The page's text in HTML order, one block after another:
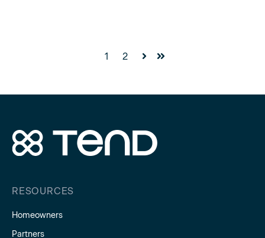
1 2
RESOURCES
Homeowners
Partners